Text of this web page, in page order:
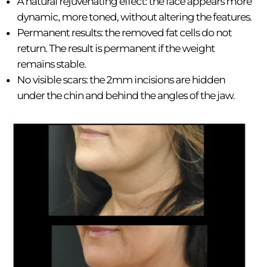
dynamic, more toned, without altering the features.
Permanent results: the removed fat cells do not
return. The result is permanent if the weight
remains stable.
No visible scars: the 2mm incisions are hidden
under the chin and behind the angles of the jaw.